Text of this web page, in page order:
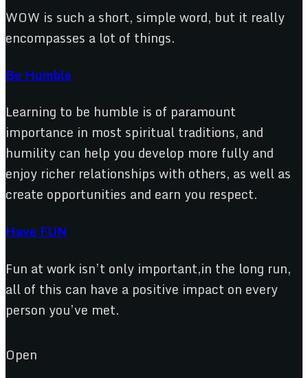
WOW is such a short, simple word, but it really
encompasses a lot of things.
Be Humble
Learning to be humble is of paramount
importance in most spiritual traditions, and
humility can help you develop more fully and
enjoy richer relationships with others, as well as
create opportunities and earn you respect.
Have FUN
Fun at work isn’t only important,in the long run,
all of this can have a positive impact on every
person you’ve met.
Open